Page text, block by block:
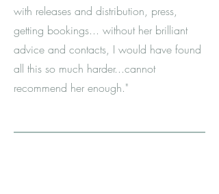
with releases and distribution, press,
getting bookings... without her brilliant
advice and contacts, I would have found
all this so much harder...cannot
recommend her enough."